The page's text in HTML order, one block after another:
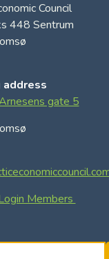
Council
448 Sentrum
gate 5
Members